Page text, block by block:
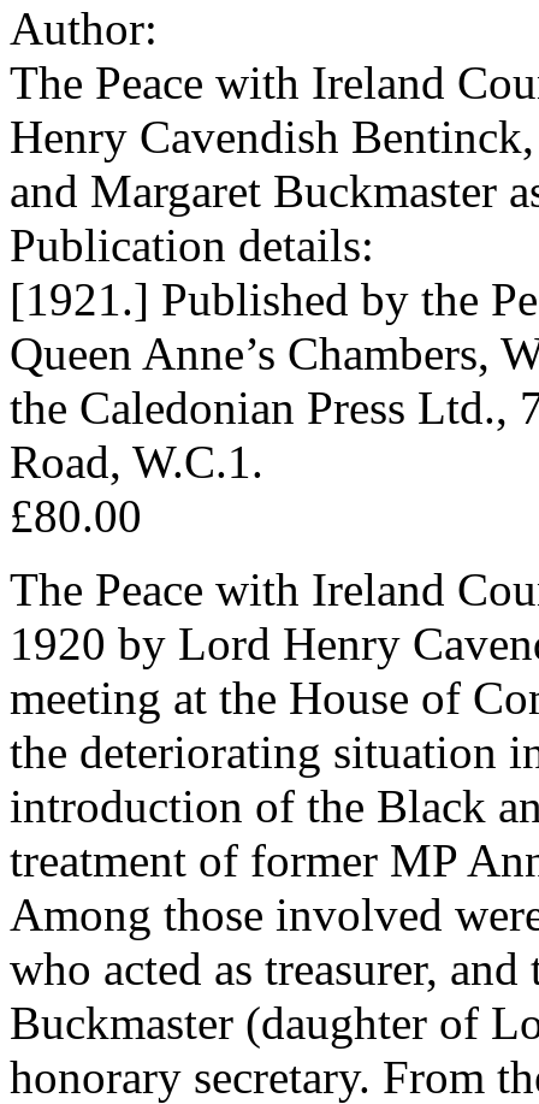
Author:
The Peace with Ireland
Henry Cavendish
and Margaret Buckmaster
Publication details:
[1921.] Published by the
Queen Anne’s Chambers,
the Caledonian Press Ltd.,
Road, W.C.1.
£80.00
The Peace with Ireland
1920 by Lord Henry
meeting at the House of
the deteriorating situation
introduction of the Black
treatment of former MP
Among those involved
who acted as treasurer,
Buckmaster (daughter of
honorary secretary. From